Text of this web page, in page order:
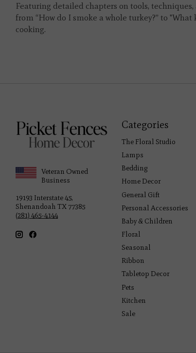
Featuring detailed chapters on tools,
from “How do I smoke a whole turkey?” to
cooking.
Veteran Owned
Business
19193 Interstate 45,
Shenandoah TX 77385
(281) 465-4144
Categories
The Floral Studio
Lamps
Bedding
Home Decor
General Gift
Personal Accessories
Baby & Children
Floral
Seasonal
Ribbon
Tabletop Decor
Pets
Kitchen
Sale